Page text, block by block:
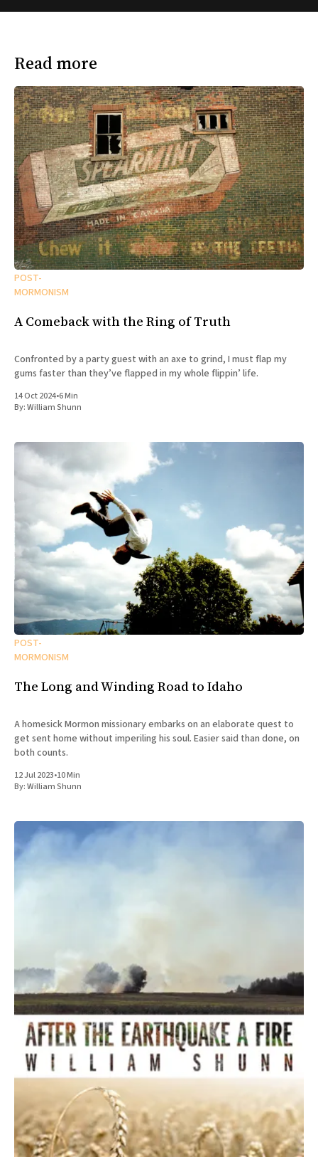
Read more
POST-
MORMONISM
A Comeback with the Ring of Truth
Confronted by a party guest with an axe to grind, I must flap my
gums faster than they’ve flapped in my whole flippin’ life.
14 Oct 2024•6 Min
By:William Shunn
POST-
MORMONISM
The Long and Winding Road to Idaho
A homesick Mormon missionary embarks on an elaborate quest to
get sent home without imperiling his soul. Easier said than done, on
both counts.
12 Jul 2023•10 Min
By:William Shunn